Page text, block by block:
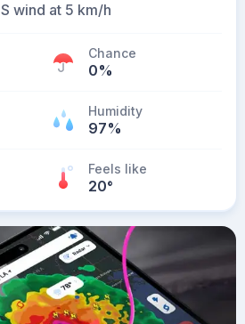
S wind at 5 km/h
Chance
0%
Humidity
97%
Feels like
20°